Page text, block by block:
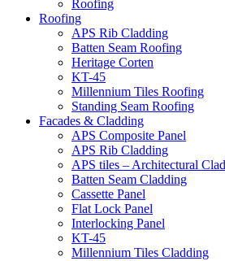
Roofing
Roofing
APS Rib Cladding
Batten Seam Roofing
Heritage Corten
KT-45
Millennium Tiles Roofing
Standing Seam Roofing
Facades & Cladding
APS Composite Panel
APS Rib Cladding
APS tiles – Architectural
Batten Seam Cladding
Cassette Panel
Flat Lock Panel
Interlocking Panel
KT-45
Millennium Tiles Cladding